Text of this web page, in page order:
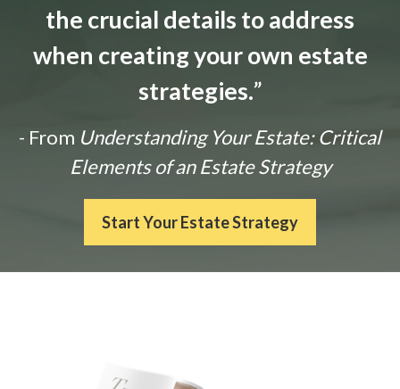
the crucial details to address
when creating your own estate
strategies.”
- From Understanding Your Estate: Critical
Elements of an Estate Strategy
Start Your Estate Strategy